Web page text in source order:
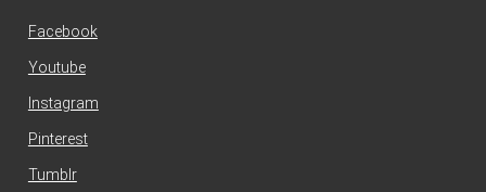
Facebook
Youtube
Instagram
Pinterest
Tumblr